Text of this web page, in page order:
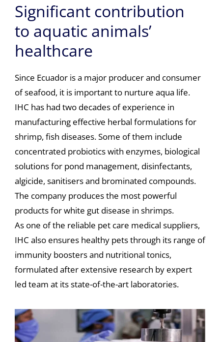
Significant contribution
to aquatic animals’
healthcare
Since Ecuador is a major producer and consumer
of seafood, it is important to nurture aqua life.
IHC has had two decades of experience in
manufacturing effective herbal formulations for
shrimp, fish diseases. Some of them include
concentrated probiotics with enzymes, biological
solutions for pond management, disinfectants,
algicide, sanitisers and brominated compounds.
The company produces the most powerful
products for white gut disease in shrimps.
As one of the reliable pet care medical suppliers,
IHC also ensures healthy pets through its range of
immunity boosters and nutritional tonics,
formulated after extensive research by expert
led team at its state-of-the-art laboratories.